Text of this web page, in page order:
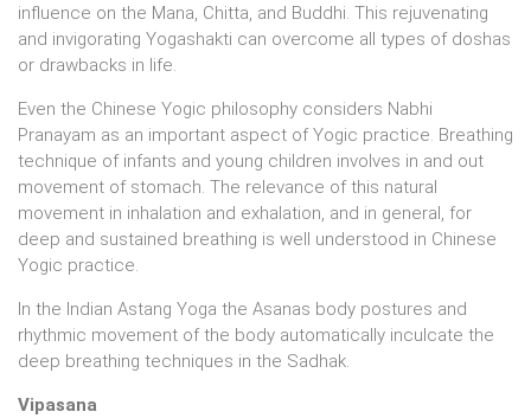
influence on the Mana, Chitta, and Buddhi. This rejuvenating
and invigorating Yogashakti can overcome all types of doshas
or drawbacks in life.
Even the Chinese Yogic philosophy considers Nabhi
Pranayam as an important aspect of Yogic practice. Breathing
technique of infants and young children involves in and out
movement of stomach. The relevance of this natural
movement in inhalation and exhalation, and in general, for
deep and sustained breathing is well understood in Chinese
Yogic practice.
In the Indian Astang Yoga the Asanas body postures and
rhythmic movement of the body automatically inculcate the
deep breathing techniques in the Sadhak.
Vipasana